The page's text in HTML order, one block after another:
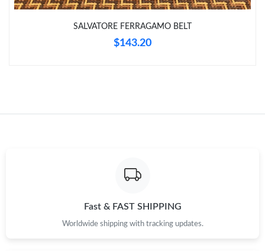
Just Sold: Oscar from Salt Lake City on Jun 25, 2026 at 9:24
Just Sold: Isaac from San Francisco on May 20, 2026 at 8:26
SALVATORE FERRAGAMO BELT
$143.20
Fast & FAST SHIPPING
Worldwide shipping with tracking updates.